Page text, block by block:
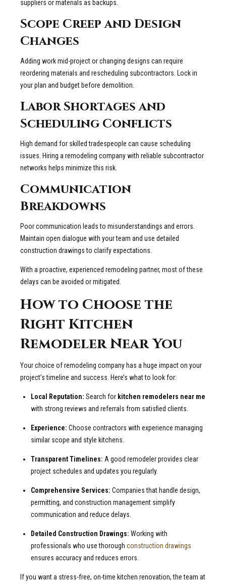
suppliers or materials as backups.
Scope Creep and Design
Changes
Adding work mid-project or changing designs can require
reordering materials and rescheduling subcontractors. Lock in
your plan and budget before demolition.
Labor Shortages and
Scheduling Conflicts
High demand for skilled tradespeople can cause scheduling
issues. Hiring a remodeling company with reliable subcontractor
networks helps minimize this risk.
Communication
Breakdowns
Poor communication leads to misunderstandings and errors.
Maintain open dialogue with your team and use detailed
construction drawings to clarify expectations.
With a proactive, experienced remodeling partner, most of these
delays can be avoided or mitigated.
How to Choose the
Right Kitchen
Remodeler Near You
Your choice of remodeling company has a huge impact on your
project’s timeline and success. Here’s what to look for:
Local Reputation: Search for kitchen remodelers near me
with strong reviews and referrals from satisfied clients.
Experience: Choose contractors with experience managing
similar scope and style kitchens.
Transparent Timelines: A good remodeler provides clear
project schedules and updates you regularly.
Comprehensive Services: Companies that handle design,
permitting, and construction management simplify
communication and reduce delays.
Detailed Construction Drawings: Working with
professionals who use thorough construction drawings
ensures accuracy and reduces errors.
If you want a stress-free, on-time kitchen renovation, the team at